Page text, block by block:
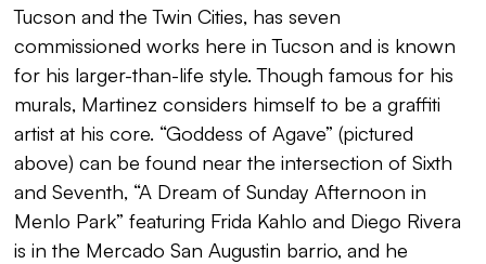
Tucson and the Twin Cities, has seven
commissioned works here in Tucson and is known
for his larger-than-life style. Though famous for his
murals, Martinez considers himself to be a graffiti
artist at his core. “Goddess of Agave” (pictured
above) can be found near the intersection of Sixth
and Seventh, “A Dream of Sunday Afternoon in
Menlo Park” featuring Frida Kahlo and Diego Rivera
is in the Mercado San Augustin barrio, and he